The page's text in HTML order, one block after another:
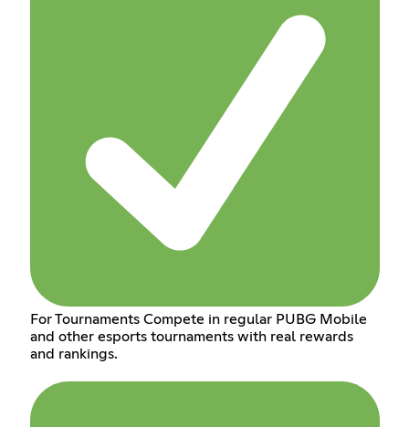
For Tournaments Compete in regular PUBG Mobile
and other esports tournaments with real rewards
and rankings.